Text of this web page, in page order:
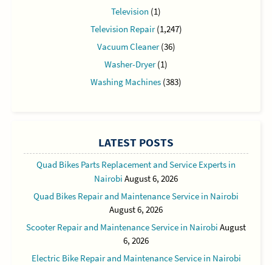
Television (1)
Television Repair(1,247)
Vacuum Cleaner(36)
Washer-Dryer(1)
Washing Machines (383)
LATEST POSTS
Quad Bikes Parts Replacement and Service Experts in
Nairobi August 6, 2026
Quad Bikes Repair and Maintenance Service in Nairobi
August 6, 2026
Scooter Repair and Maintenance Service in Nairobi August
6, 2026
Electric Bike Repair and Maintenance Service in Nairobi